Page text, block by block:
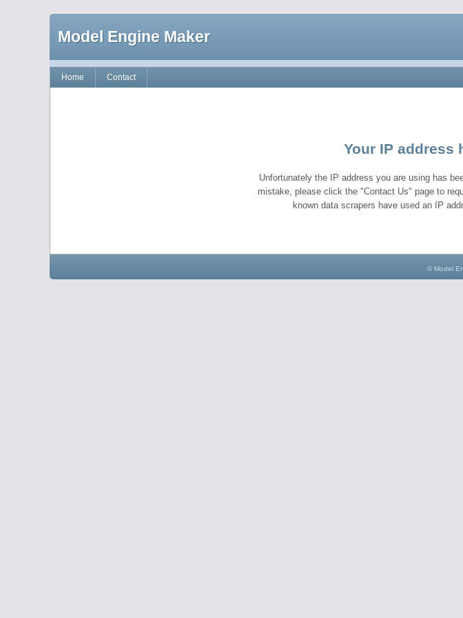
Model Engine Maker
Home Contact
Your IP address
Unfortunately the IP address you are using has
mistake, please click the "Contact Us" page to
known data scrapers have used an IP
© Model